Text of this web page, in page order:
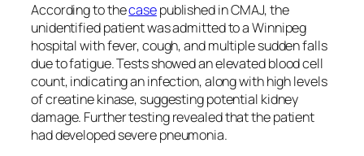
According to thecasepublished in CMAJ, the
unidentified patient was admitted to a Winnipeg
hospital with fever, cough, and multiple sudden falls
due to fatigue. Tests showed an elevated blood cell
count, indicating an infection, along with high levels
of creatine kinase, suggesting potential kidney
damage. Further testing revealed that the patient
had developed severe pneumonia.